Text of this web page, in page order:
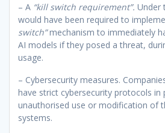
– A “kill switch requirement”. Under
would have been required to
switch”mechanism to immediately
AI models if they posed a threat,
usage.
– Cybersecurity measures.
have strict cybersecurity protocols in
unauthorised use or modification of
systems.